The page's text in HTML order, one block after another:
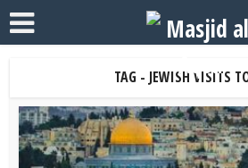
TAG - JEWISH VISITS